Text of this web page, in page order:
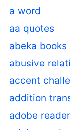
a word
aa quotes
abeka books
abusive
accent
addition
adobe